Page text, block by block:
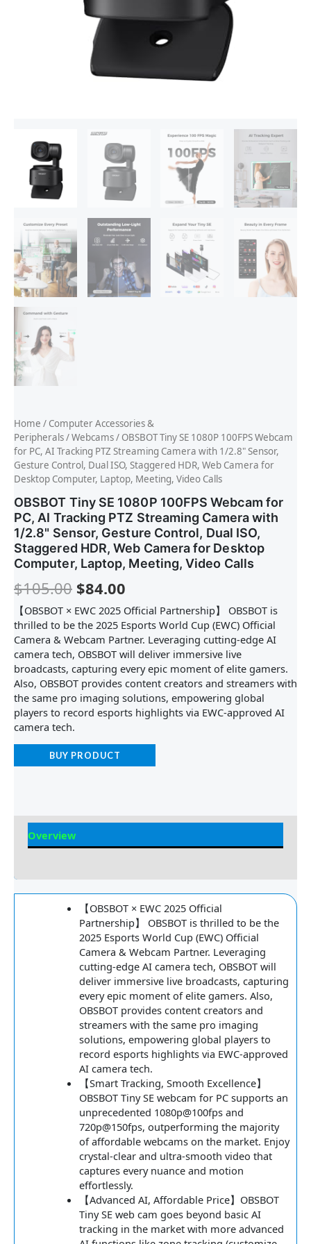
Home / Computer Accessories &
Peripherals/Webcams/ OBSBOT Tiny SE 1080P 100FPS Webcam
for PC, AI Tracking PTZ Streaming Camera with 1/2.8" Sensor,
Gesture Control, Dual ISO, Staggered HDR, Web Camera for
Desktop Computer, Laptop, Meeting, Video Calls
OBSBOT Tiny SE 1080P 100FPS Webcam for
PC, AI Tracking PTZ Streaming Camera with
1/2.8" Sensor, Gesture Control, Dual ISO,
Staggered HDR, Web Camera for Desktop
Computer, Laptop, Meeting, Video Calls
$105.00 $84.00
【OBSBOT × EWC 2025 Official Partnership】 OBSBOT is
thrilled to be the 2025 Esports World Cup (EWC) Official
Camera & Webcam Partner. Leveraging cutting-edge AI
camera tech, OBSBOT will deliver immersive live
broadcasts, capturing every epic moment of elite gamers.
Also, OBSBOT provides content creators and streamers with
the same pro imaging solutions, empowering global
players to record esports highlights via EWC-approved AI
camera tech.
BUY PRODUCT
Overview
【OBSBOT × EWC 2025 Official
Partnership】 OBSBOT is thrilled to be the
2025 Esports World Cup (EWC) Official
Camera & Webcam Partner. Leveraging
cutting-edge AI camera tech, OBSBOT will
deliver immersive live broadcasts, capturing
every epic moment of elite gamers. Also,
OBSBOT provides content creators and
streamers with the same pro imaging
solutions, empowering global players to
record esports highlights via EWC-approved
AI camera tech.
【Smart Tracking, Smooth Excellence】
OBSBOT Tiny SE webcam for PC supports an
unprecedented 1080p@100fps and
720p@150fps, outperforming the majority
of affordable webcams on the market. Enjoy
crystal-clear and ultra-smooth video that
captures every nuance and motion
effortlessly.
【Advanced AI, Affordable Price】OBSBOT
Tiny SE web cam goes beyond basic AI
tracking in the market with more advanced